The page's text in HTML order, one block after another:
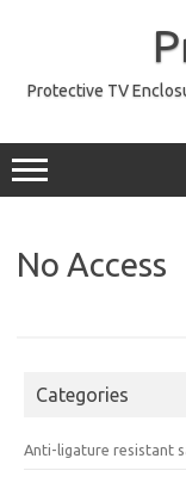
Protective TV
No Access
Categories
Anti-ligature resistant